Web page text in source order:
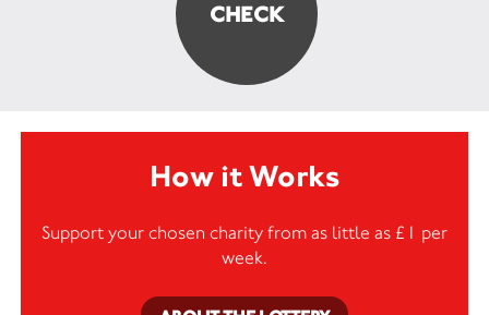
How it Works
Support your chosen charity from as little as £1 per
week.